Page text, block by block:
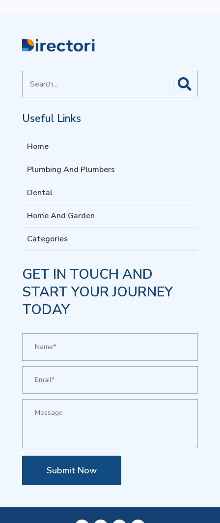
for
Useful Links
Home
Plumbing And Plumbers
Dental
Home And Garden
Categories
GET IN TOUCH AND
START YOUR JOURNEY
TODAY
Submit Now